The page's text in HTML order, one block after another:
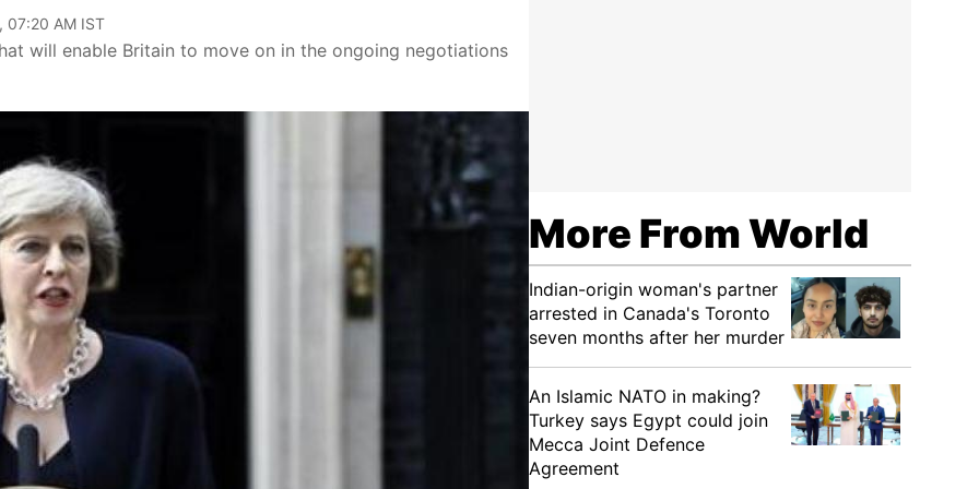
07:20 AM IST
will enable Britain to move on in the ongoing negotiations
More From World
Indian-origin woman's partner
arrested in Canada's Toronto
seven months after her murder
An Islamic NATO in making?
Turkey says Egypt could join
Mecca Joint Defence
Agreement